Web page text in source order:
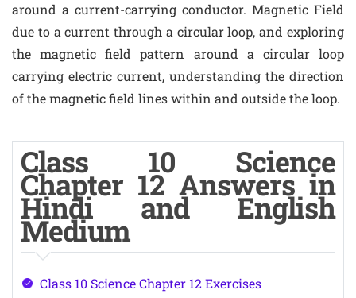
around a current-carrying conductor. Magnetic Field
due to a current through a circular loop, and exploring
the magnetic field pattern around a circular loop
carrying electric current, understanding the direction
of the magnetic field lines within and outside the loop.
Class 10 Science
Chapter 12 Answers in
Hindi and English
Medium
Class 10 Science Chapter 12 Exercises